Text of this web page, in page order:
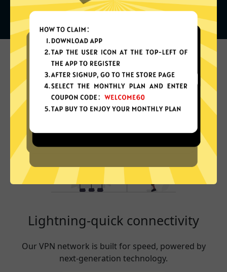
What can you do with it
Lightning-quick connectivity
Our VPN network is built for speed, powered by
next-generation technology.